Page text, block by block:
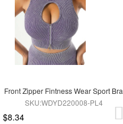
Front Zipper Fintness Wear Sport Bra
SKU:WDYD220008-PL4
$8.34